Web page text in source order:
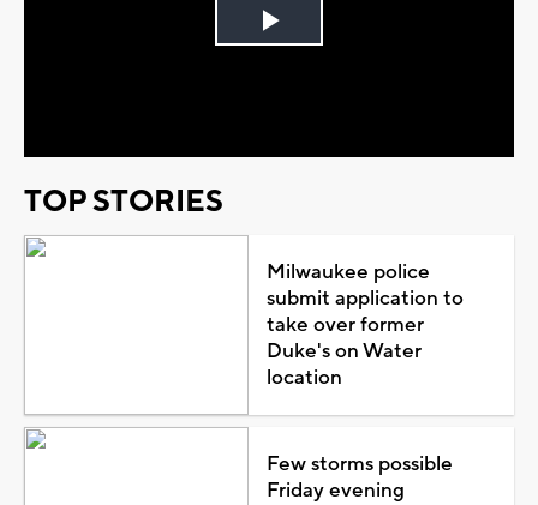
Play
TOP STORIES
Milwaukee police
submit application to
take over former
Duke's on Water
location
Few storms possible
Friday evening